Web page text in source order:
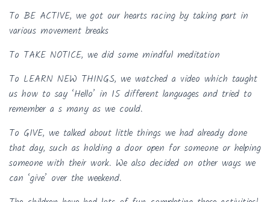
To BE ACTIVE, we got our hearts racing by taking part in
various movement breaks
To TAKE NOTICE, we did some mindful meditation
To LEARN NEW THINGS, we watched a video which taught
us how to say ‘Hello’ in 15 different languages and tried to
remember a s many as we could.
To GIVE, we talked about little things we had already done
that day, such as holding a door open for someone or helping
someone with their work. We also decided on other ways we
can ‘give’ over the weekend.